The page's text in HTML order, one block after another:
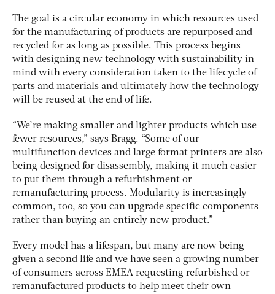
The goal is a circular economy in which resources used
for the manufacturing of products are repurposed and
recycled for as long as possible. This process begins
with designing new technology with sustainability in
mind with every consideration taken to the lifecycle of
parts and materials and ultimately how the technology
will be reused at the end of life.
“We’re making smaller and lighter products which use
fewer resources,” says Bragg. “Some of our
multifunction devices and large format printers are also
being designed for disassembly, making it much easier
to put them through a refurbishment or
remanufacturing process. Modularity is increasingly
common, too, so you can upgrade specific components
rather than buying an entirely new product.”
Every model has a lifespan, but many are now being
given a second life and we have seen a growing number
of consumers across EMEA requesting refurbished or
remanufactured products to help meet their own